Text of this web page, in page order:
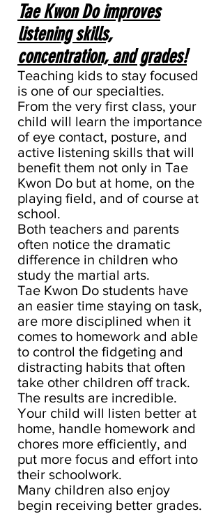
Tae Kwon Do improves
listening skills,
concentration, and grades!
Teaching kids to stay focused
is one of our specialties.
From the very first class, your
child will learn the importance
of eye contact, posture, and
active listening skills that will
benefit them not only in Tae
Kwon Do but at home, on the
playing field, and of course at
school.
Both teachers and parents
often notice the dramatic
difference in children who
study the martial arts.
Tae Kwon Do students have
an easier time staying on task,
are more disciplined when it
comes to homework and able
to control the fidgeting and
distracting habits that often
take other children off track.
The results are incredible.
Your child will listen better at
home, handle homework and
chores more efficiently, and
put more focus and effort into
their schoolwork.
Many children also enjoy
begin receiving better grades.